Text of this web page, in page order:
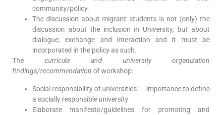
community/policy.
The discussion about migrant students is not (only) the
discussion about the inclusion in University, but about
dialogue, exchange and interaction and it must be
incorporated in the policy as such.
The curricula and university organization
findings/recommendation of workshop:
Social responsibility of universities: – importance to define
a socially responsible university
Elaborate manifesto/guidelines for promoting and